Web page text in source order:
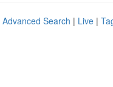
Advanced Search | Live |